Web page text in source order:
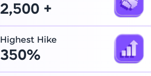
2,500 +
Highest Hike
350%